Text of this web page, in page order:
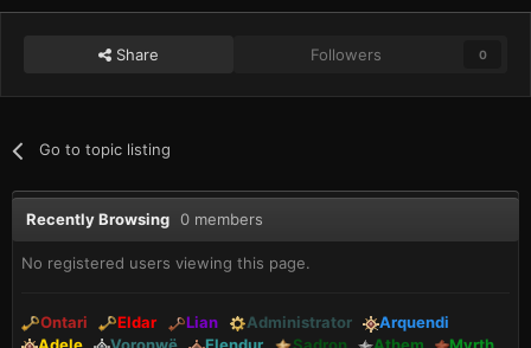
Share Followers 0
Go to topic listing
Recently Browsing 0 members
No registered users viewing this page.
Ontari Eldar Lian Administrator
Arquendi